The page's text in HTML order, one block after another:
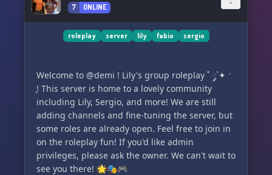
7 ONLINE
roleplay server lily fabio sergio
Welcome to @demi ! Lily's group roleplay ˚ ༘`✦ ˑ
ִֶ! This server is home to a lovely community
including Lily, Sergio, and more! We are still
adding channels and fine-tuning the server, but
some roles are already open. Feel free to join in
on the roleplay fun! If you'd like admin
privileges, please ask the owner. We can't wait to
see you there! 🌟🎭🎮